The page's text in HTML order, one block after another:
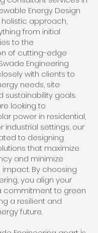
Energy Design
approach,
from initial
to the
of cutting-edge
Engineering
with clients to
needs, site
sustainability goals.
looking to
power in residential,
industrial settings, our
to designing
that maximize
and minimize
By choosing
you align your
commitment to green
a resilient and
future.